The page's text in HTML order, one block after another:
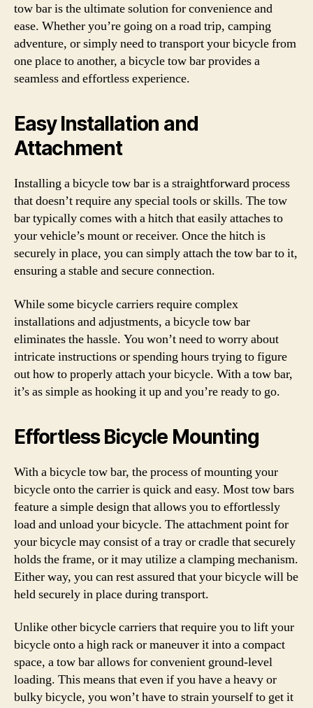
tow bar is the ultimate solution for convenience and
ease. Whether you’re going on a road trip, camping
adventure, or simply need to transport your bicycle from
one place to another, a bicycle tow bar provides a
seamless and effortless experience.
Easy Installation and
Attachment
Installing a bicycle tow bar is a straightforward process
that doesn’t require any special tools or skills. The tow
bar typically comes with a hitch that easily attaches to
your vehicle’s mount or receiver. Once the hitch is
securely in place, you can simply attach the tow bar to it,
ensuring a stable and secure connection.
While some bicycle carriers require complex
installations and adjustments, a bicycle tow bar
eliminates the hassle. You won’t need to worry about
intricate instructions or spending hours trying to figure
out how to properly attach your bicycle. With a tow bar,
it’s as simple as hooking it up and you’re ready to go.
Effortless Bicycle Mounting
With a bicycle tow bar, the process of mounting your
bicycle onto the carrier is quick and easy. Most tow bars
feature a simple design that allows you to effortlessly
load and unload your bicycle. The attachment point for
your bicycle may consist of a tray or cradle that securely
holds the frame, or it may utilize a clamping mechanism.
Either way, you can rest assured that your bicycle will be
held securely in place during transport.
Unlike other bicycle carriers that require you to lift your
bicycle onto a high rack or maneuver it into a compact
space, a tow bar allows for convenient ground-level
loading. This means that even if you have a heavy or
bulky bicycle, you won’t have to strain yourself to get it